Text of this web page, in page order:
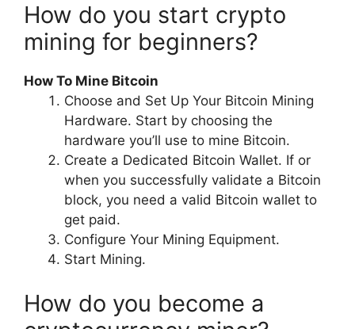
How do you start crypto
mining for beginners?
How To Mine Bitcoin
Choose and Set Up Your Bitcoin Mining
Hardware. Start by choosing the
hardware you’ll use to mine Bitcoin.
Create a Dedicated Bitcoin Wallet. If or
when you successfully validate a Bitcoin
block, you need a valid Bitcoin wallet to
get paid.
Configure Your Mining Equipment.
Start Mining.
How do you become a